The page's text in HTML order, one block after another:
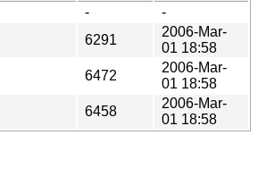
-
-
6291
2006-Mar-
01 18:58
6472
2006-Mar-
01 18:58
6458
2006-Mar-
01 18:58